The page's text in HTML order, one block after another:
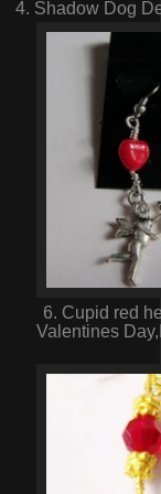
4. Shadow Dog
6. Cupid red
Valentines